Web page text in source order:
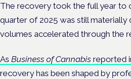
The recovery took the full year to
quarter of 2025 was still materially
volumes accelerated through the
As Business of Cannabis reported
recovery has been shaped by